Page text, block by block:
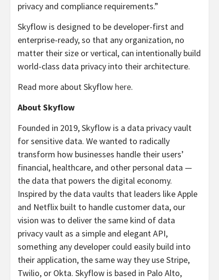
privacy and compliance requirements.”
Skyflow is designed to be developer-first and
enterprise-ready, so that any organization, no
matter their size or vertical, can intentionally build
world-class data privacy into their architecture.
Read more about Skyflow here.
About Skyflow
Founded in 2019, Skyflow is a data privacy vault
for sensitive data. We wanted to radically
transform how businesses handle their users’
financial, healthcare, and other personal data —
the data that powers the digital economy.
Inspired by the data vaults that leaders like Apple
and Netflix built to handle customer data, our
vision was to deliver the same kind of data
privacy vault as a simple and elegant API,
something any developer could easily build into
their application, the same way they use Stripe,
Twilio, or Okta. Skyflow is based in Palo Alto,